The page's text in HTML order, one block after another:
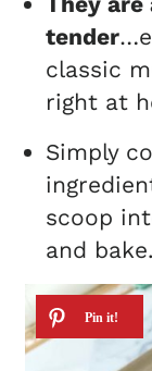
tender
classic
right at
Simply
scoop
and bake.